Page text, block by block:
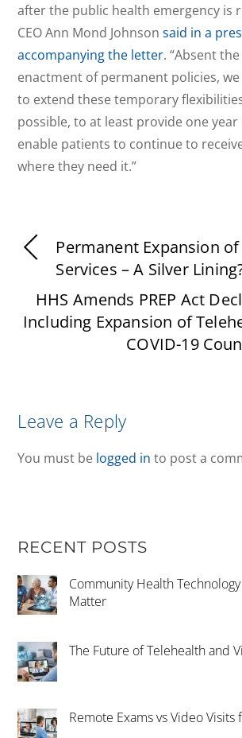
after the public health emergency is
CEO Ann Mond Johnsonsaid in a
accompanying the letter. “Absent
enactment of permanent policies,
to extend these temporary
possible, to at least provide one
enable patients to continue to
where they need it.”
Permanent Expansion
Services – A Silver
HHS Amends PREP Act
Including Expansion of
COVID-19
Leave a Reply
You must be logged in to post a
RECENT POSTS
Community Health
Matter
The Future of Telehealth and
Remote Exams vs Video Visits